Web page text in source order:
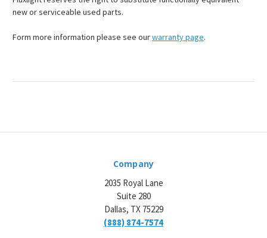
new or serviceable used parts.
Form more information please see ourwarranty page.
Company
2035 Royal Lane
Suite 280
Dallas, TX 75229
(888) 874-7574